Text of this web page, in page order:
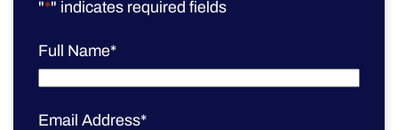
"*" indicates required fields
Full Name*
Email Address*